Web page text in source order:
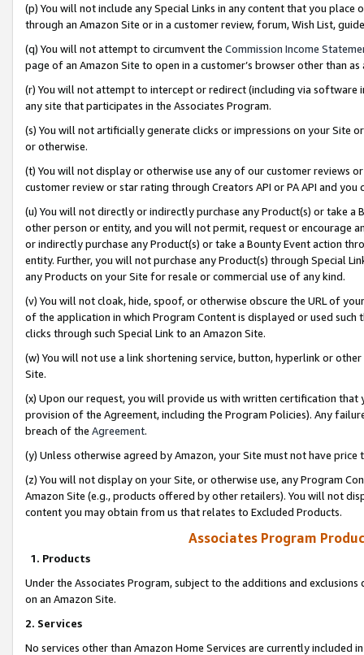
(p) You will not include any Special Links in any content that you
through an Amazon Site or in a customer review, forum, Wish List,
(q) You will not attempt to circumvent the Commission Income
page of an Amazon Site to open in a customer’s browser other than
(r) You will not attempt to intercept or redirect (including via software
any site that participates in the Associates Program.
(s) You will not artificially generate clicks or impressions on your Site
or otherwise.
(t) You will not display or otherwise use any of our customer reviews
customer review or star rating through Creators API or PA API and
(u) You will not directly or indirectly purchase any Product(s) or take
other person or entity, and you will not permit, request or encourage
or indirectly purchase any Product(s) or take a Bounty Event action
entity. Further, you will not purchase any Product(s) through Special
any Products on your Site for resale or commercial use of any kind.
(v) You will not cloak, hide, spoof, or otherwise obscure the URL of
of the application in which Program Content is displayed or used
clicks through such Special Link to an Amazon Site.
(w) You will not use a link shortening service, button, hyperlink or
Site.
(x) Upon our request, you will provide us with written certification
provision of the Agreement, including the Program Policies). Any
breach of the Agreement.
(y) Unless otherwise agreed by Amazon, your Site must not have
(z) You will not display on your Site, or otherwise use, any Program
Amazon Site (e.g., products offered by other retailers). You will not
content you may obtain from us that relates to Excluded Products.
Associates Program
1. Products
Under the Associates Program, subject to the additions and
on an Amazon Site.
2. Services
No services other than Amazon Home Services are currently included